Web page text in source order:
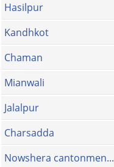
Hasilpur
Kandhkot
Chaman
Mianwali
Jalalpur
Charsadda
Nowshera cantonmen...